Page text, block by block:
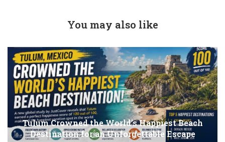
You may also like
Tulum Crowned the World’s Happiest Beach
Destination for an Unforgettable Escape